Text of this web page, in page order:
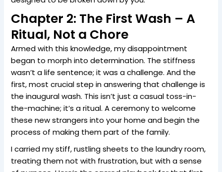
Chapter 2: The First Wash – A
Ritual, Not a Chore
Armed with this knowledge, my disappointment
began to morph into determination. The stiffness
wasn’t a life sentence; it was a challenge. And the
first, most crucial step in answering that challenge is
the inaugural wash. This isn’t just a casual toss-in-
the-machine; it’s a ritual. A ceremony to welcome
these new strangers into your home and begin the
process of making them part of the family.
I carried my stiff, rustling sheets to the laundry room,
treating them not with frustration, but with a sense